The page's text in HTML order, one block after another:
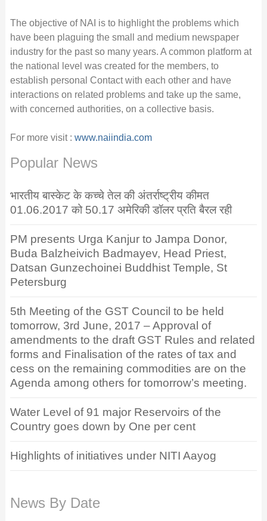
The objective of NAI is to highlight the problems which
have been plaguing the small and medium newspaper
industry for the past so many years. A common platform at
the national level was created for the members, to
establish personal Contact with each other and have
interactions on related problems and take up the same,
with concerned authorities, on a collective basis.
For more visit : www.naiindia.com
Popular News
भारतीय बास्केट के कच्चे तेल की अंतर्राष्ट्रीय कीमत
01.06.2017 को 50.17 अमेरिकी डॉलर प्रति बैरल रही
PM presents Urga Kanjur to Jampa Donor,
Buda Balzheivich Badmayev, Head Priest,
Datsan Gunzechoinei Buddhist Temple, St
Petersburg
5th Meeting of the GST Council to be held
tomorrow, 3rd June, 2017 – Approval of
amendments to the draft GST Rules and related
forms and Finalisation of the rates of tax and
cess on the remaining commodities are on the
Agenda among others for tomorrow’s meeting.
Water Level of 91 major Reservoirs of the
Country goes down by One per cent
Highlights of initiatives under NITI Aayog
News By Date